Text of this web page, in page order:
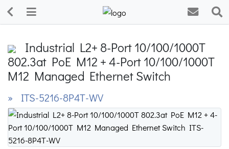
Industrial L2+ 8-Port 10/100/1000T
802.3at PoE M12 + 4-Port 10/100/1000T
M12 Managed Ethernet Switch
» ITS-5216-8P4T-WV